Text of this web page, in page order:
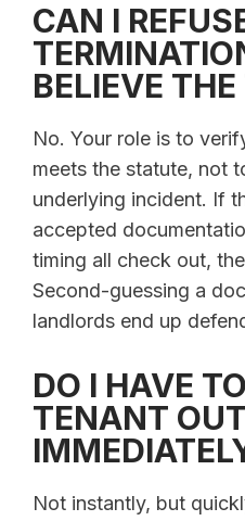
CAN I
BELIEVE
No. Your role is to
meets the statute, not
underlying incident. If
accepted
timing all check out,
Second-guessing a
landlords end up
DO I HAVE
TENANT OUT
Not instantly, but